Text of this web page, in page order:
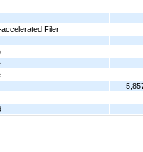
accelerated Filer